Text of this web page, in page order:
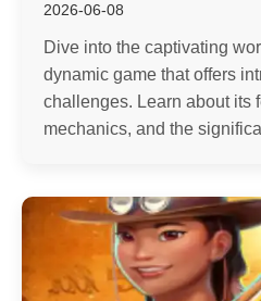
2026-06-08
Dive into the captivating
dynamic game that offers
challenges. Learn about its
mechanics, and the